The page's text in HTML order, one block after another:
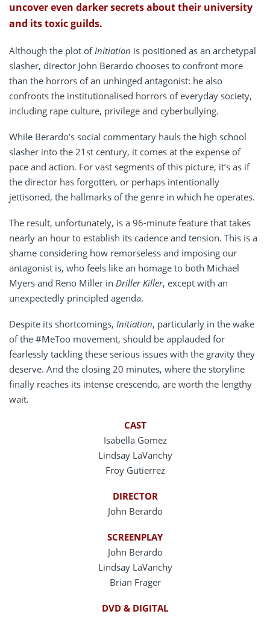
uncover even darker secrets about their university
and its toxic guilds.
Although the plot ofInitiation is positioned as an archetypal
slasher, director John Berardo chooses to confront more
than the horrors of an unhinged antagonist: he also
confronts the institutionalised horrors of everyday society,
including rape culture, privilege and cyberbullying.
While Berardo’s social commentary hauls the high school
slasher into the 21st century, it comes at the expense of
pace and action. For vast segments of this picture, it’s as if
the director has forgotten, or perhaps intentionally
jettisoned, the hallmarks of the genre in which he operates.
The result, unfortunately, is a 96-minute feature that takes
nearly an hour to establish its cadence and tension. This is a
shame considering how remorseless and imposing our
antagonist is, who feels like an homage to both Michael
Myers and Reno Miller in Driller Killer, except with an
unexpectedly principled agenda.
Despite its shortcomings, Initiation, particularly in the wake
of the #MeToo movement, should be applauded for
fearlessly tackling these serious issues with the gravity they
deserve. And the closing 20 minutes, where the storyline
finally reaches its intense crescendo, are worth the lengthy
wait.
CAST
Isabella Gomez
Lindsay LaVanchy
Froy Gutierrez
DIRECTOR
John Berardo
SCREENPLAY
John Berardo
Lindsay LaVanchy
Brian Frager
DVD & DIGITAL